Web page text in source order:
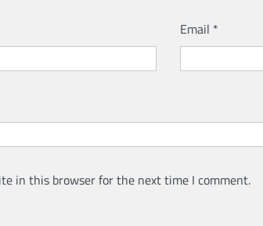
Email *
in this browser for the next time I comment.